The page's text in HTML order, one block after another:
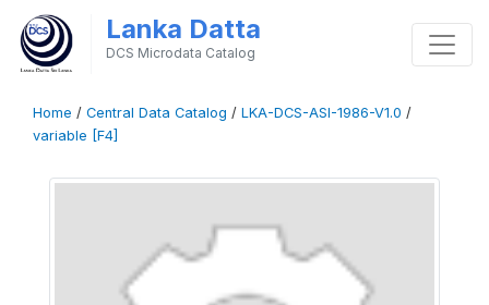
Lanka Datta
DCS Microdata Catalog
Home / Central Data Catalog / LKA-DCS-ASI-1986-V1.0 /
variable [F4]